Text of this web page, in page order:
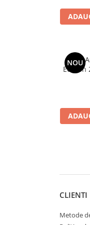
NOU
AVG
Edition
CLIENTI
Metode